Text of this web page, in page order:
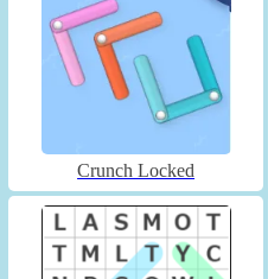
Crunch Locked